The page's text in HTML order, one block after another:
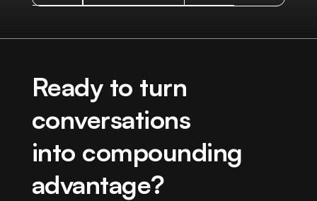
Ready to turn
conversations
into compounding
advantage?